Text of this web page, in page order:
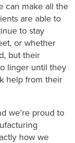
can make all the
are able to
to stay
or whether
but their
linger until they
help from their
we’re proud to
how we